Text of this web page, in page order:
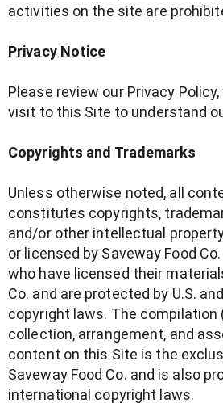
activities on the site are
Privacy Notice
Please review our Privacy
visit to this Site to understand
Copyrights and Trademarks
Unless otherwise noted, all
constitutes copyrights,
and/or other intellectual
or licensed by Saveway Food
who have licensed their
Co. and are protected by U.S.
copyright laws. The compilation
collection, arrangement, and
content on this Site is the
Saveway Food Co. and is also
international copyright laws.